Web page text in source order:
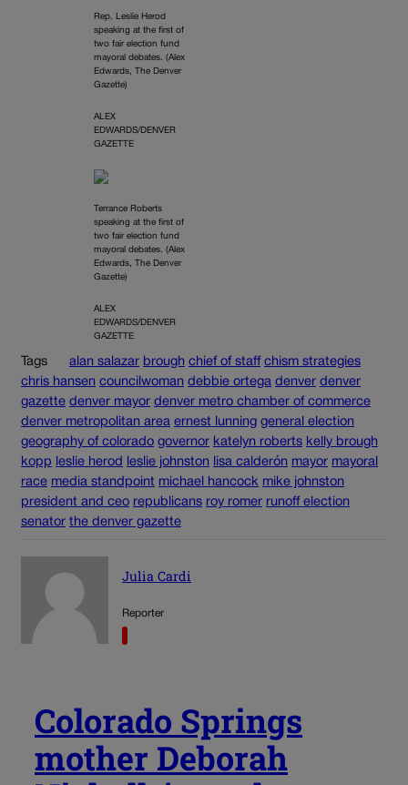
Rep. Leslie Herod
speaking at the first of
two fair election fund
mayoral debates. (Alex
Edwards, The Denver
Gazette)
ALEX
EDWARDS/DENVER
GAZETTE
Terrance Roberts
speaking at the first of
two fair election fund
mayoral debates. (Alex
Edwards, The Denver
Gazette)
ALEX
EDWARDS/DENVER
GAZETTE
Tags alan salazar brough chief of staff chism strategies
chris hansen councilwoman debbie ortega denver denver
gazette denver mayor denver metro chamber of commerce
denver metropolitan area ernest lunning general election
geography of colorado governor katelyn roberts kelly brough
kopp
leslie herod leslie johnston lisa calderón mayor mayoral
race media standpoint michael hancock mike johnston
president and ceo republicans roy romer runoff election
senator the denver gazette
Julia Cardi
Reporter
Colorado Springs
mother Deborah